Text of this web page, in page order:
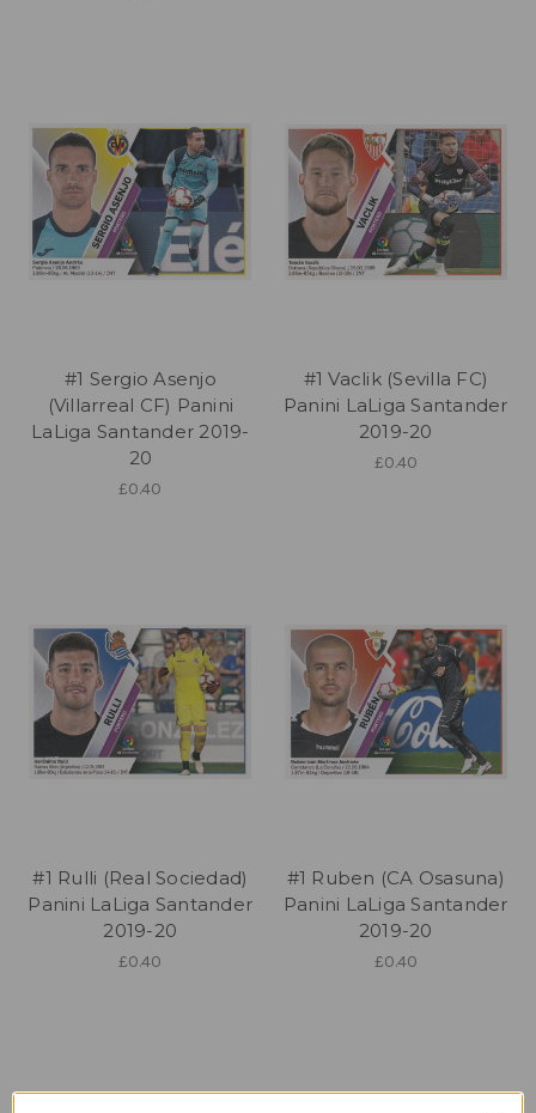
#1 Sergio Asenjo
(Villarreal CF) Panini
LaLiga Santander 2019-
20
£0.40
#1 Vaclik (Sevilla FC)
Panini LaLiga Santander
2019-20
£0.40
#1 Rulli (Real Sociedad)
Panini LaLiga Santander
2019-20
£0.40
#1 Ruben (CA Osasuna)
Panini LaLiga Santander
2019-20
£0.40